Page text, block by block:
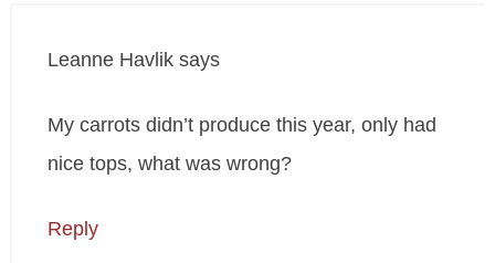
Leanne Havlik says
My carrots didn’t produce this year, only had
nice tops, what was wrong?
Reply